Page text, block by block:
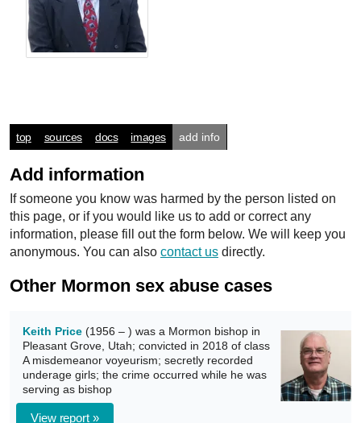
top sources docs images add info
Add information
If someone you know was harmed by the person listed on
this page, or if you would like us to add or correct any
information, please fill out the form below. We will keep you
anonymous. You can also contact us directly.
Other Mormon sex abuse cases
Keith Price (1956 – ) was a Mormon bishop in
Pleasant Grove, Utah; convicted in 2018 of class
A misdemeanor voyeurism; secretly recorded
underage girls; the crime occurred while he was
serving as bishop
View report »